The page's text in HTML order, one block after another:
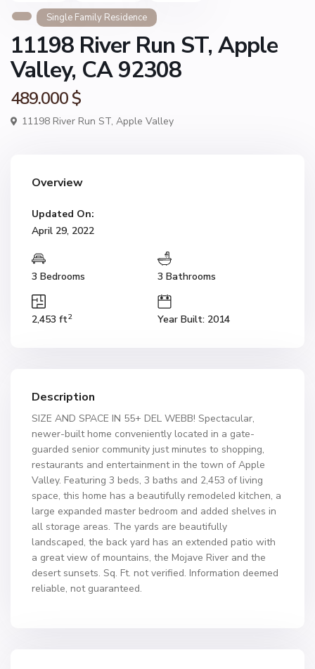
Single Family Residence
11198 River Run ST, Apple
Valley, CA 92308
489.000 $
11198 River Run ST, Apple Valley
Overview
Updated On:
April 29, 2022
3 Bedrooms 3 Bathrooms
2,453 ft2 Year Built: 2014
Description
SIZE AND SPACE IN 55+ DEL WEBB! Spectacular,
newer-built home conveniently located in a gate-
guarded senior community just minutes to shopping,
restaurants and entertainment in the town of Apple
Valley. Featuring 3 beds, 3 baths and 2,453 of living
space, this home has a beautifully remodeled kitchen, a
large expanded master bedroom and added shelves in
all storage areas. The yards are beautifully
landscaped, the back yard has an extended patio with
a great view of mountains, the Mojave River and the
desert sunsets. Sq. Ft. not verified. Information deemed
reliable, not guaranteed.